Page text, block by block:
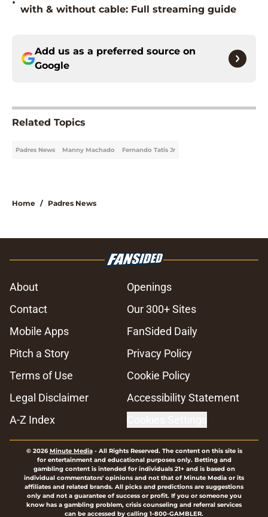
with & without cable: Full streaming guide
Add us as a preferred source on
Google
Related Topics
Padres News Manny Machado Fernando Tatis Jr
Home / Padres News
About
Openings
Contact
Our 300+ Sites
Mobile Apps
FanSided Daily
Pitch a Story
Privacy Policy
Terms of Use
Cookie Policy
Legal Disclaimer
Accessibility Statement
A-Z Index
© 2026Minute Media- All Rights Reserved. The content on this site is
for entertainment and educational purposes only. Betting and
gambling content is intended for individuals 21+ and is based on
individual commentators' opinions and not that of Minute Media or its
affiliates and related brands. All picks and predictions are suggestions
only and not a guarantee of success or profit. If you or someone you
know has a gambling problem, crisis counseling and referral services
can be accessed by calling 1-800-GAMBLER.